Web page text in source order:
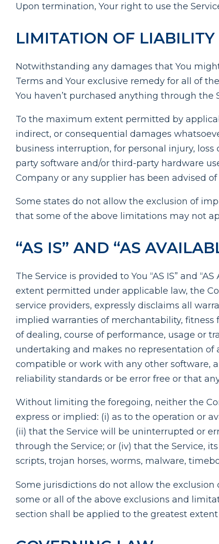
Upon termination, Your right to use the
LIMITATION OF LIABILITY
Notwithstanding any damages that You
Terms and Your exclusive remedy for all of
You haven’t purchased anything through the
To the maximum extent permitted by
indirect, or consequential damages
business interruption, for personal injury,
party software and/or third-party hardware
Company or any supplier has been advised
Some states do not allow the exclusion of
that some of the above limitations may not
“AS IS” AND “AS
The Service is provided to You “AS IS” and
extent permitted under applicable law, the
service providers, expressly disclaims all
implied warranties of merchantability,
of dealing, course of performance, usage or
undertaking and makes no representation
compatible or work with any other software,
reliability standards or be error free or that
Without limiting the foregoing, neither the
express or implied: (i) as to the operation or
(ii) that the Service will be uninterrupted or
through the Service; or (iv) that the Service,
scripts, trojan horses, worms, malware,
Some jurisdictions do not allow the
some or all of the above exclusions and
section shall be applied to the greatest